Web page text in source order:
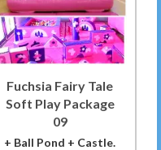
Fuchsia Fairy Tale
Soft Play Package
09
+ Ball Pond + Castle.